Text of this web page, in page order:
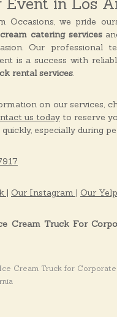
Occasions, we pride
catering services
Our professional
is a success with
rental services.
on our services,
us today to reserve
especially during
| Our Instagram | Our Yelp
Cream Truck For
Cream Truck for